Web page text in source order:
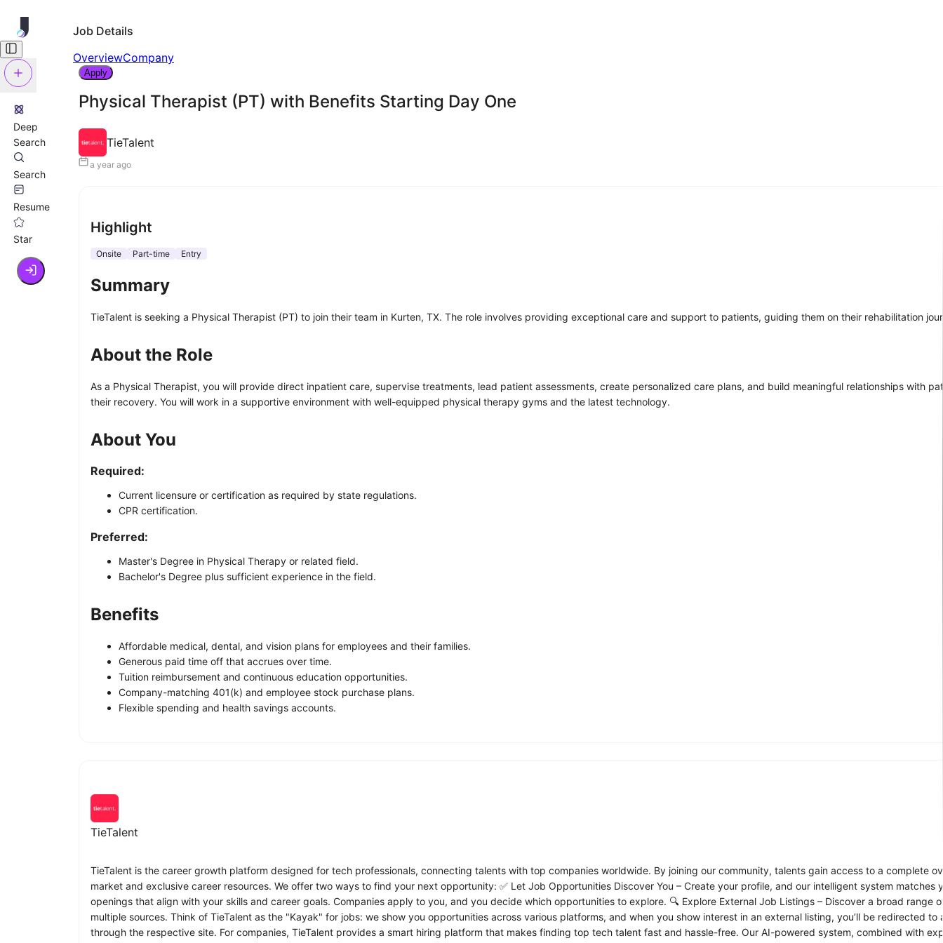
Deep
Search
Search
Resume
Star
Job Details
OverviewCompany
Apply
Physical Therapist (PT) with Benefits Starting Day One
TieTalent
a year ago
Highlight
Onsite Part-time Entry
Summary
TieTalent is seeking a Physical Therapist (PT) to join their team in Kurten, TX. The role involves providing exceptional care and support to patients, guiding them on their rehabilitation
About the Role
As a Physical Therapist, you will provide direct inpatient care, supervise treatments, lead patient assessments, create personalized care plans, and build meaningful relationships with
their recovery. You will work in a supportive environment with well-equipped physical therapy gyms and the latest technology.
About You
Required:
Current licensure or certification as required by state regulations.
CPR certification.
Preferred:
Master's Degree in Physical Therapy or related field.
Bachelor's Degree plus sufficient experience in the field.
Benefits
Affordable medical, dental, and vision plans for employees and their families.
Generous paid time off that accrues over time.
Tuition reimbursement and continuous education opportunities.
Company-matching 401(k) and employee stock purchase plans.
Flexible spending and health savings accounts.
TieTalent
TieTalent is the career growth platform designed for tech professionals, connecting talents with top companies worldwide. By joining our community, talents gain access to a complete
market and exclusive career resources. We offer two ways to find your next opportunity: ✅ Let Job Opportunities Discover You – Create your profile, and our intelligent system matches
openings that align with your skills and career goals. Companies apply to you, and you decide which opportunities to explore. 🔍 Explore External Job Listings – Discover a broad range
multiple sources. Think of TieTalent as the "Kayak" for jobs: we show you opportunities across various platforms, and when you show interest in an external listing, you’ll be redirected
through the respective site. For companies, TieTalent provides a smart hiring platform that makes finding top tech talent fast and hassle-free. Our AI-powered system, combined with